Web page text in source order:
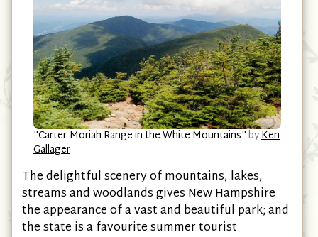
"Carter-Moriah Range in the White Mountains"byKen
Gallager
The delightful scenery of mountains, lakes,
streams and woodlands gives New Hampshire
the appearance of a vast and beautiful park; and
the state is a favourite summer tourist